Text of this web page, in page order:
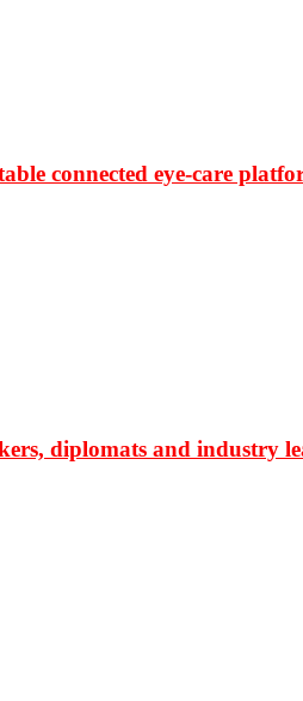
connected eye-care
diplomats and industry